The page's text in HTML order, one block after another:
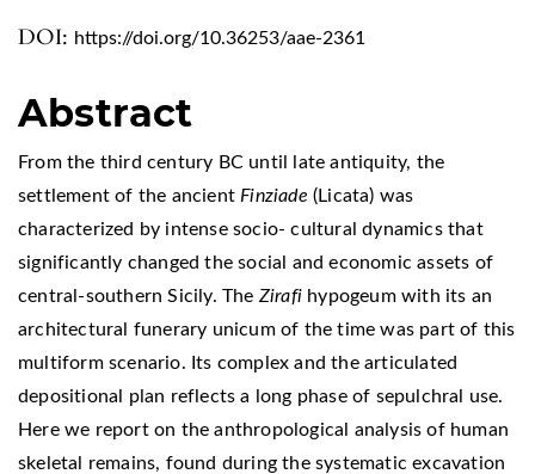
DOI: https://doi.org/10.36253/aae-2361
Abstract
From the third century BC until late antiquity, the
settlement of the ancient Finziade (Licata) was
characterized by intense socio- cultural dynamics that
significantly changed the social and economic assets of
central-southern Sicily. The Zirafi hypogeum with its an
architectural funerary unicum of the time was part of this
multiform scenario. Its complex and the articulated
depositional plan reflects a long phase of sepulchral use.
Here we report on the anthropological analysis of human
skeletal remains, found during the systematic excavation